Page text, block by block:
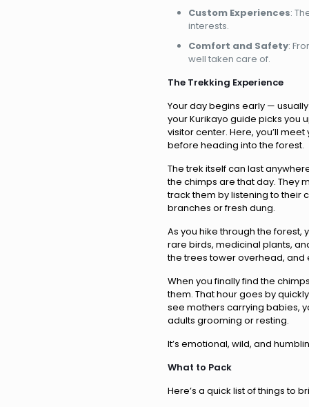
Custom Experiences:
interests.
Comfort and Safety:
well taken care of.
The Trekking Experience
Your day begins early —
your Kurikayo guide picks you
visitor center. Here, you’ll
before heading into the forest.
The trek itself can last
the chimps are that day. They
track them by listening to their
branches or fresh dung.
As you hike through the
rare birds, medicinal plants,
the trees tower overhead, and
When you finally find the
them. That hour goes by
see mothers carrying babies,
adults grooming or resting.
It’s emotional, wild, and
What to Pack
Here’s a quick list of things to